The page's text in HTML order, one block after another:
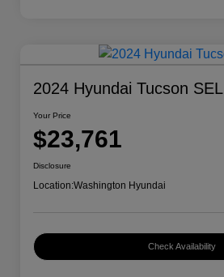
2024 Hyundai Tucson SEL
Your Price
$23,761
Disclosure
Location:Washington Hyundai
Check Availability